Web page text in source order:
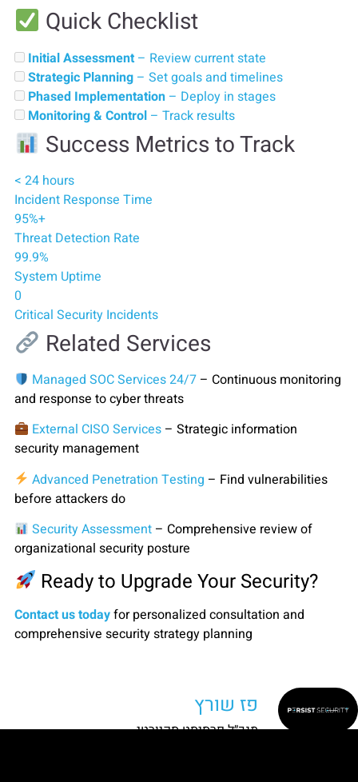
Quick Checklist
Initial Assessment– Review current state
Strategic Planning– Set goals and timelines
Phased Implementation– Deploy in stages
Monitoring & Control– Track results
Success Metrics to Track
< 24 hours
Incident Response Time
95%+
Threat Detection Rate
99.9%
System Uptime
0
Critical Security Incidents
Related Services
Managed SOC Services 24/7 – Continuous monitoring
and response to cyber threats
External CISO Services – Strategic information
security management
Advanced Penetration Testing – Find vulnerabilities
before attackers do
Security Assessment – Comprehensive review of
organizational security posture
Ready to Upgrade Your Security?
Contact us todayfor personalized consultation and
comprehensive security strategy planning
פז שורץ
מנכ״ל פרסיסט סקיורטי